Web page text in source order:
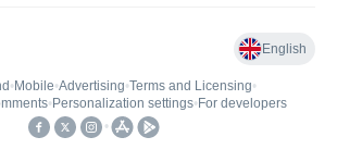
English
• Mobile•Advertising•Terms and Licensing•
• Personalization settings• For developers
•